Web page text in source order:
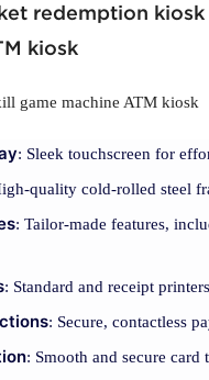
redemption
kiosk
game machine ATM kiosk
: Sleek touchscreen for
quality cold-rolled steel
: Tailor-made features,
: Standard and receipt
: Secure, contactless
: Smooth and secure card